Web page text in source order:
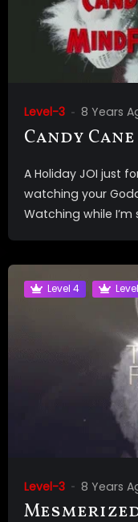
Level-3 8 Years
Candy
A Holiday JOI just
watching your
Watching while I’m
Level 4
Level-3 8 Years